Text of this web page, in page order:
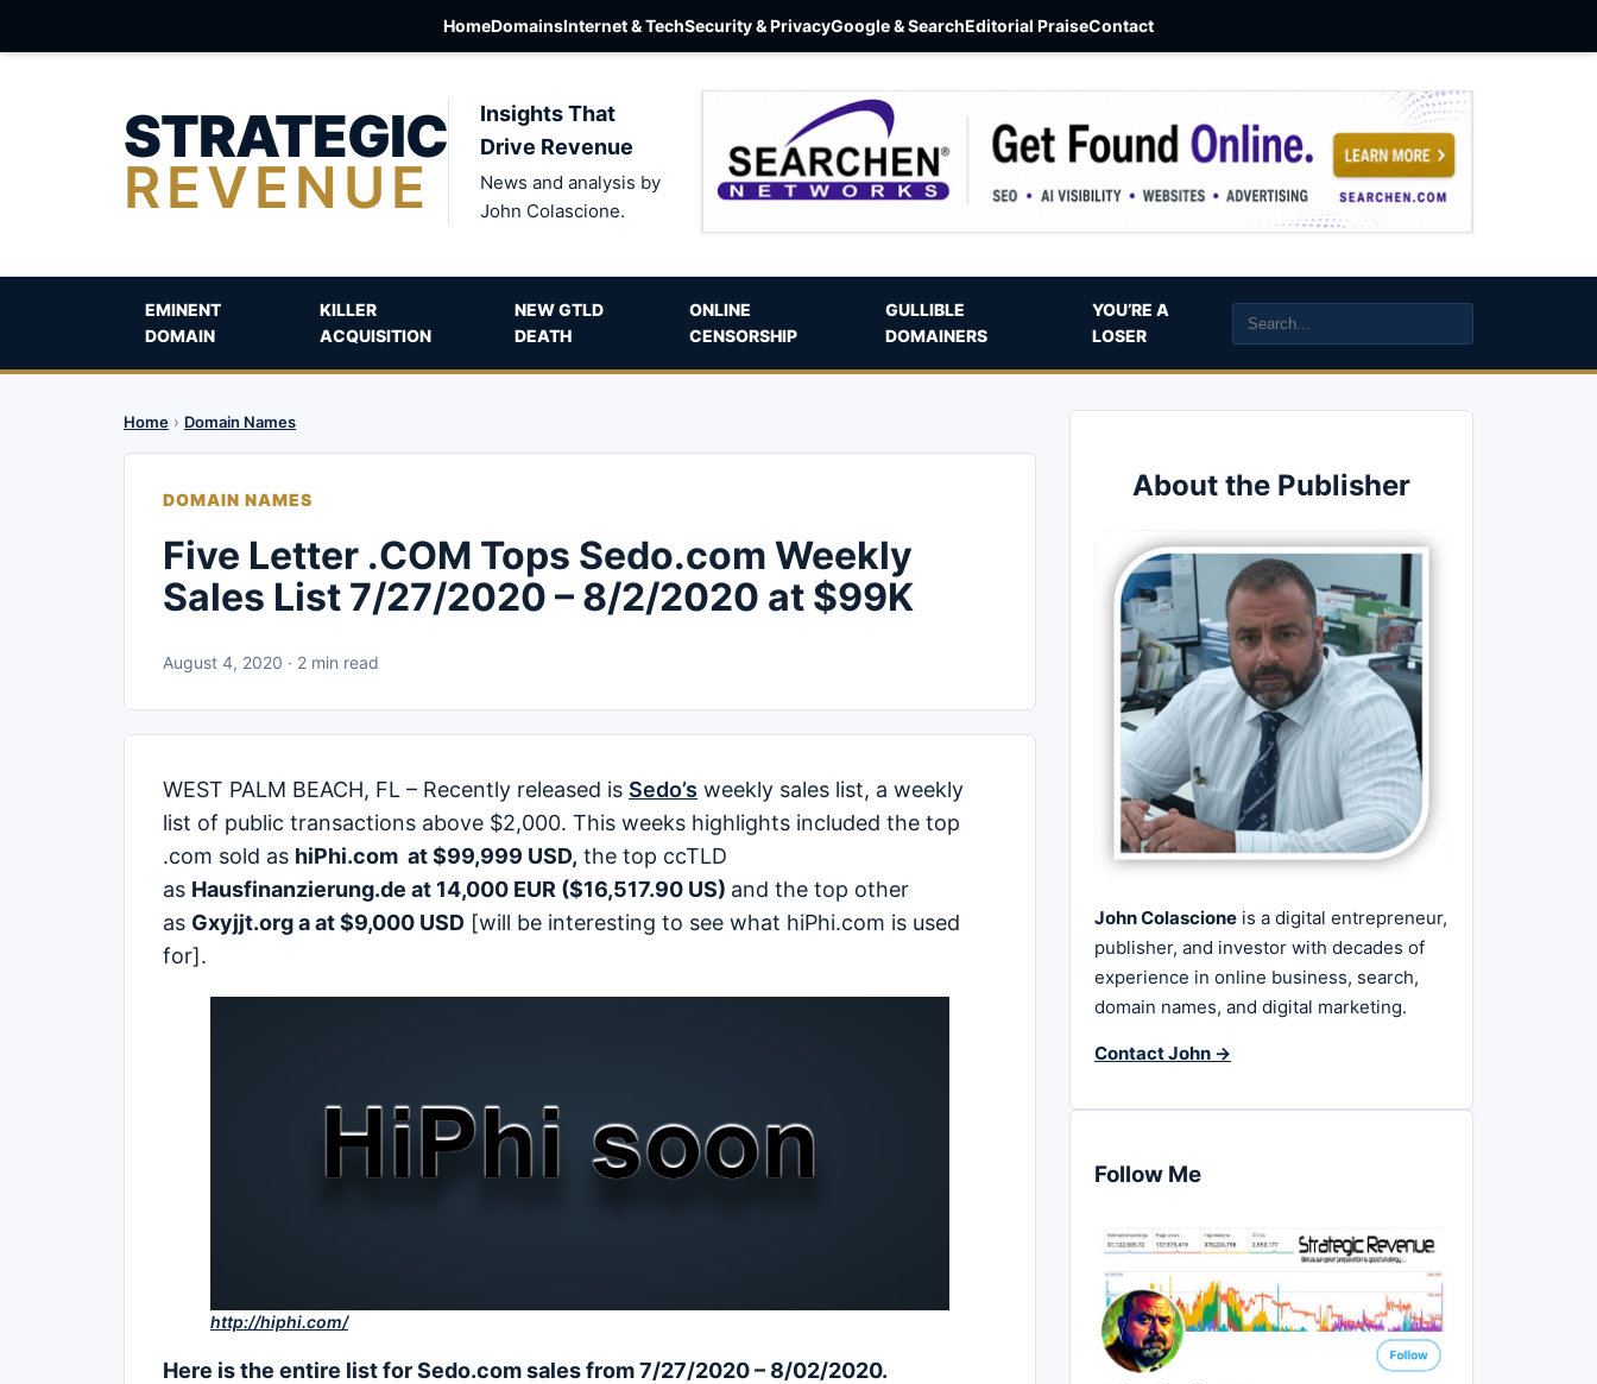
HomeDomainsInternet & TechSecurity & PrivacyGoogle & SearchEditorial PraiseContact
STRATEGIC
REVENUE
Insights That
Drive Revenue
News and analysis by
John Colascione.
EMINENT
DOMAIN
KILLER
ACQUISITION
NEW GTLD
DEATH
ONLINE
CENSORSHIP
GULLIBLE
DOMAINERS
YOU’RE A
LOSER
Home › Domain Names
DOMAIN NAMES
Five Letter .COM Tops Sedo.com Weekly
Sales List 7/27/2020 – 8/2/2020 at $99K
August 4, 2020 · 2 min read
WEST PALM BEACH, FL – Recently released is Sedo’s weekly sales list, a weekly
list of public transactions above $2,000. This weeks highlights included the top
.com sold as hiPhi.com at $99,999 USD, the top ccTLD
as Hausfinanzierung.de at 14,000 EUR ($16,517.90 US) and the top other
as Gxyjjt.org a at $9,000 USD [will be interesting to see what hiPhi.com is used
for].
http://hiphi.com/
Here is the entire list for Sedo.com sales from 7/27/2020 – 8/02/2020.
About the Publisher
John Colascione is a digital entrepreneur,
publisher, and investor with decades of
experience in online business, search,
domain names, and digital marketing.
Contact John →
Follow Me